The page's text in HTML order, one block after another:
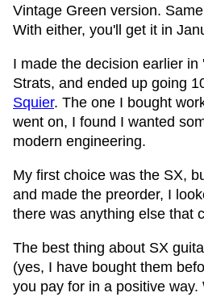
Vintage Green version.
With either, you'll get it in
I made the decision earlier in
Strats, and ended up going
Squier. The one I bought
went on, I found I wanted
modern engineering.
My first choice was the SX,
and made the preorder, I
there was anything else that
The best thing about SX
(yes, I have bought them
you pay for in a positive